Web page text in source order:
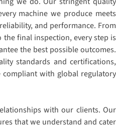
machine we produce meets
and performance. From
final inspection, every step is
the best possible outcomes.
standards and certifications,
with global regulatory
with our clients. Our
that we understand and cater